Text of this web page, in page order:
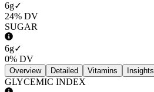
6g✓
24% DV
SUGAR
6g✓
0% DV
Overview Detailed Vitamins Insights
GLYCEMIC INDEX